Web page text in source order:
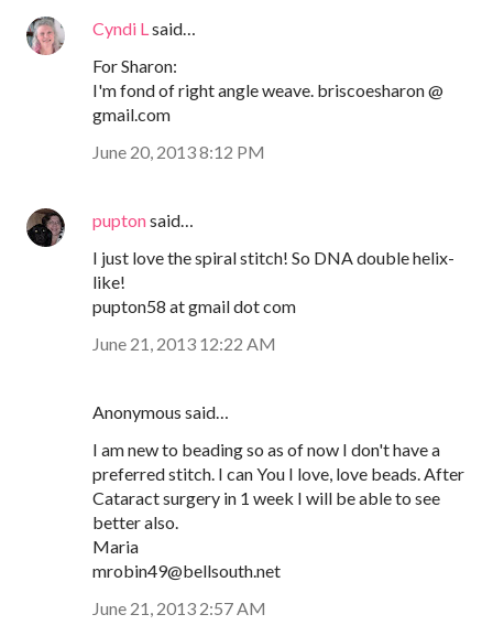
Cyndi L said…
For Sharon:
I'm fond of right angle weave. briscoesharon @
gmail.com
June 20, 2013 8:12 PM
puptonsaid…
I just love the spiral stitch! So DNA double helix-
like!
pupton58 at gmail dot com
June 21, 2013 12:22 AM
Anonymous said…
I am new to beading so as of now I don't have a
preferred stitch. I can You I love, love beads. After
Cataract surgery in 1 week I will be able to see
better also.
Maria
mrobin49@bellsouth.net
June 21, 2013 2:57 AM